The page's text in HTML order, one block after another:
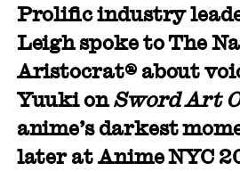
Prolific industry
Leigh spoke to The
Aristocrat® about
Yuuki onSword Art
anime’s darkest
later at Anime NYC